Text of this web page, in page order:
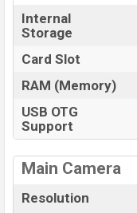
Internal
Storage
Card Slot
RAM (Memory)
USB OTG
Support
Main Camera
Resolution